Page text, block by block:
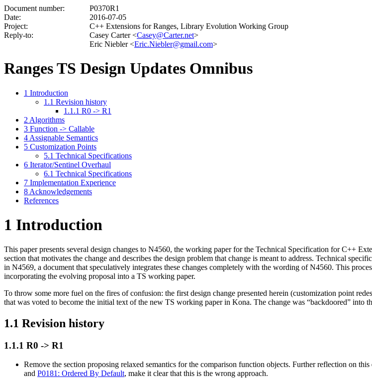
Document number:
P0370R1
Date:
2016-07-05
Project:
C++ Extensions for Ranges, Library Evolution Working Group
Reply-to:
Casey Carter <Casey@Carter.net>
Eric Niebler <Eric.Niebler@gmail.com>
Ranges TS Design Updates Omnibus
1 Introduction
1.1 Revision history
1.1.1 R0 -> R1
2 Algorithms
3 Function -> Callable
4 Assignable Semantics
5 Customization Points
5.1 Technical Specifications
6 Iterator/Sentinel Overhaul
6.1 Technical Specifications
7 Implementation Experience
8 Acknowledgements
References
1 Introduction
This paper presents several design changes to N4560, the working paper for the Technical Specification for C++
section that motivates the change and describes the design problem that change is meant to address. Technical
in N4569, a document that speculatively integrates these changes completely with the wording of N4560. This
incorporating the evolving proposal into a TS working paper.
To throw some more fuel on the fires of confusion: the first design change presented herein (customization point
that was voted to become the initial text of the new TS working paper in Kona. The change was “backdoored”
1.1 Revision history
1.1.1 R0 -> R1
Remove the section proposing relaxed semantics for the comparison function objects. Further reflection on
and P0181: Ordered By Default, make it clear that this is the wrong approach.